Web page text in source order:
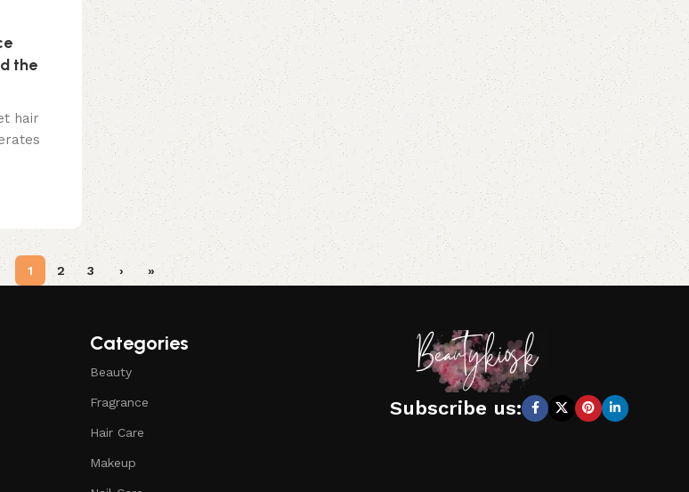
the
hair
1 2 3 › »
Categories
Beauty
Fragrance
Hair Care
Makeup
Subscribe us: